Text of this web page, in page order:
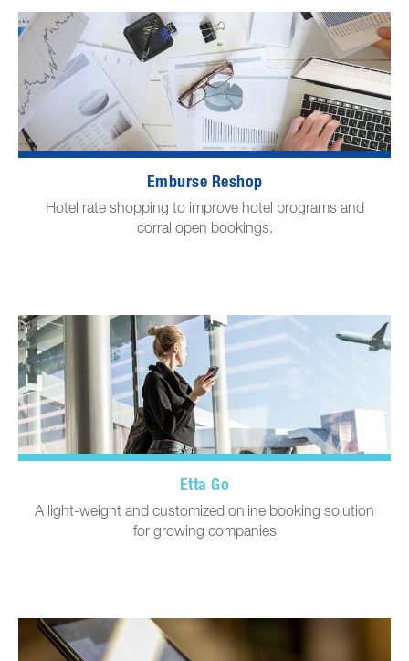
Emburse Reshop
Hotel rate shopping to improve hotel programs and
corral open bookings.
Etta Go
A light-weight and customized online booking solution
for growing companies